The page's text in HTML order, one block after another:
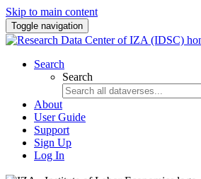
Skip to main content
Toggle navigation
Search
Search
About
User Guide
Support
Sign Up
Log In